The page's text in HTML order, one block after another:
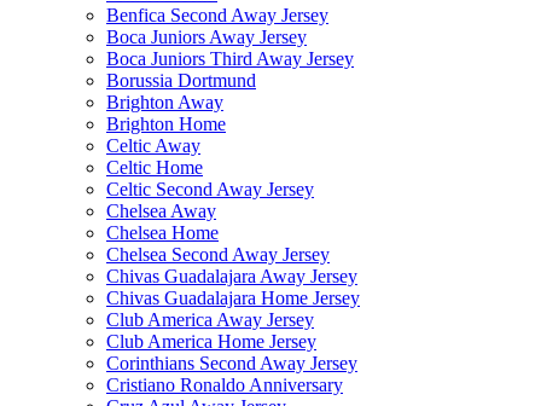
Benfica Second Away Jersey
Boca Juniors Away Jersey
Boca Juniors Third Away Jersey
Borussia Dortmund
Brighton Away
Brighton Home
Celtic Away
Celtic Home
Celtic Second Away Jersey
Chelsea Away
Chelsea Home
Chelsea Second Away Jersey
Chivas Guadalajara Away Jersey
Chivas Guadalajara Home Jersey
Club America Away Jersey
Club America Home Jersey
Corinthians Second Away Jersey
Cristiano Ronaldo Anniversary